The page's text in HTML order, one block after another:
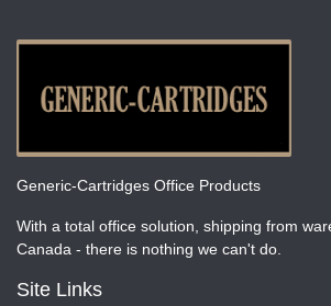
Generic-Cartridges Office Products
With a total office solution, shipping from
Canada - there is nothing we can't do.
Site Links